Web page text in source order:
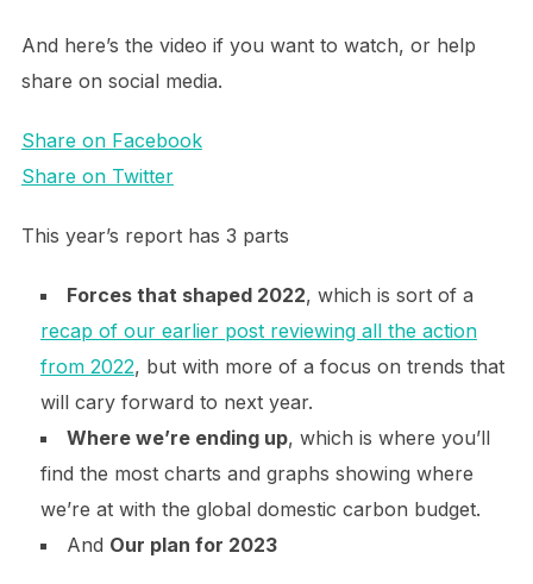
And here’s the video if you want to watch, or help
share on social media.
Share on Facebook
Share on Twitter
This year’s report has 3 parts
Forces that shaped 2022, which is sort of a
recap of our earlier post reviewing all the action
from 2022, but with more of a focus on trends that
will cary forward to next year.
Where we’re ending up, which is where you’ll
find the most charts and graphs showing where
we’re at with the global domestic carbon budget.
And Our plan for 2023